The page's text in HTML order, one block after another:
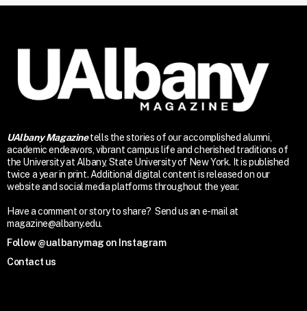
UAlbany Magazine tells the stories of our accomplished alumni,
academic endeavors, vibrant campus life and cherished traditions of
the University at Albany, State University of New York. It is published
twice a year in print. Additional digital content is released on our
website and social media platforms throughout the year.
Have a comment or story to share? Send us an e-mail at
magazine@albany.edu.
Follow @ualbanymag on Instagram
Contact us